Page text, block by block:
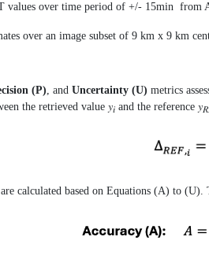
values over time period of +/- 15min from
over an image subset of 9 km x 9 km
(P), and Uncertainty (U) metrics
the retrieved value 𝑦𝑖 and the reference 𝑦
calculated based on Equations (A) to